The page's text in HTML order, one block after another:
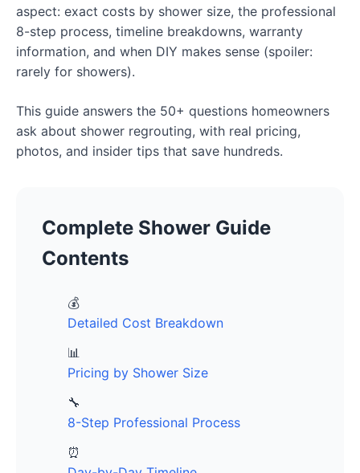
aspect: exact costs by shower size, the professional
8-step process, timeline breakdowns, warranty
information, and when DIY makes sense (spoiler:
rarely for showers).
This guide answers the 50+ questions homeowners
ask about shower regrouting, with real pricing,
photos, and insider tips that save hundreds.
Complete Shower Guide
Contents
💰
Detailed Cost Breakdown
📊
Pricing by Shower Size
🔧
8-Step Professional Process
⏰